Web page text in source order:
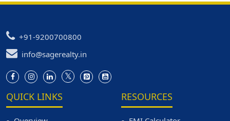
+91-9200700800
info@sagerealty.in
QUICK LINKS RESOURCES